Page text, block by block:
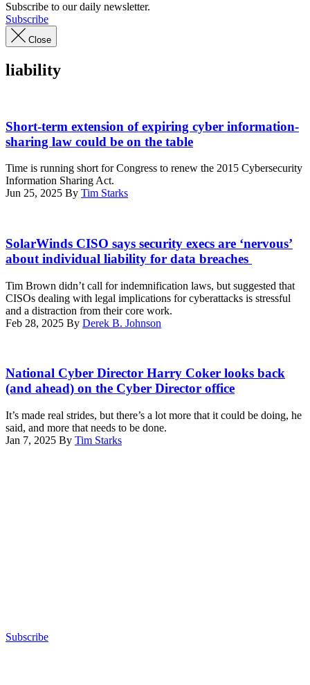
Subscribe to our daily newsletter.
Subscribe
Close
liability
Klaisataporn,
Getty
Images
Short-term extension of expiring cyber information-
sharing law could be on the table
Time is running short for Congress to renew the 2015 Cybersecurity
Information Sharing Act.
Jun 25, 2025 By Tim Starks
by
SUZANNE
CORDEIRO
AFP)
(Photo
by
SUZANNE
Images)
SolarWinds CISO says security execs are ‘nervous’
about individual liability for data breaches
Tim Brown didn’t call for indemnification laws, but suggested that
CISOs dealing with legal implications for cyberattacks is stressful
and a distraction from their core work.
Feb 28, 2025 By Derek B. Johnson
Cyber
Director
Harry
Jr.,
speaks
at
National Cyber Director Harry Coker looks back
(and ahead) on the Cyber Director office
It’s made real strides, but there’s a lot more that it could be doing, he
said, and more that needs to be done.
Jan 7, 2025 By Tim Starks
Subscribe